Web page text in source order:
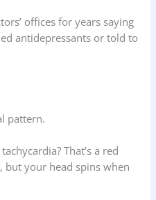
offices for years saying
antidepressants or told to
pattern.
That’s a red
but your head spins when